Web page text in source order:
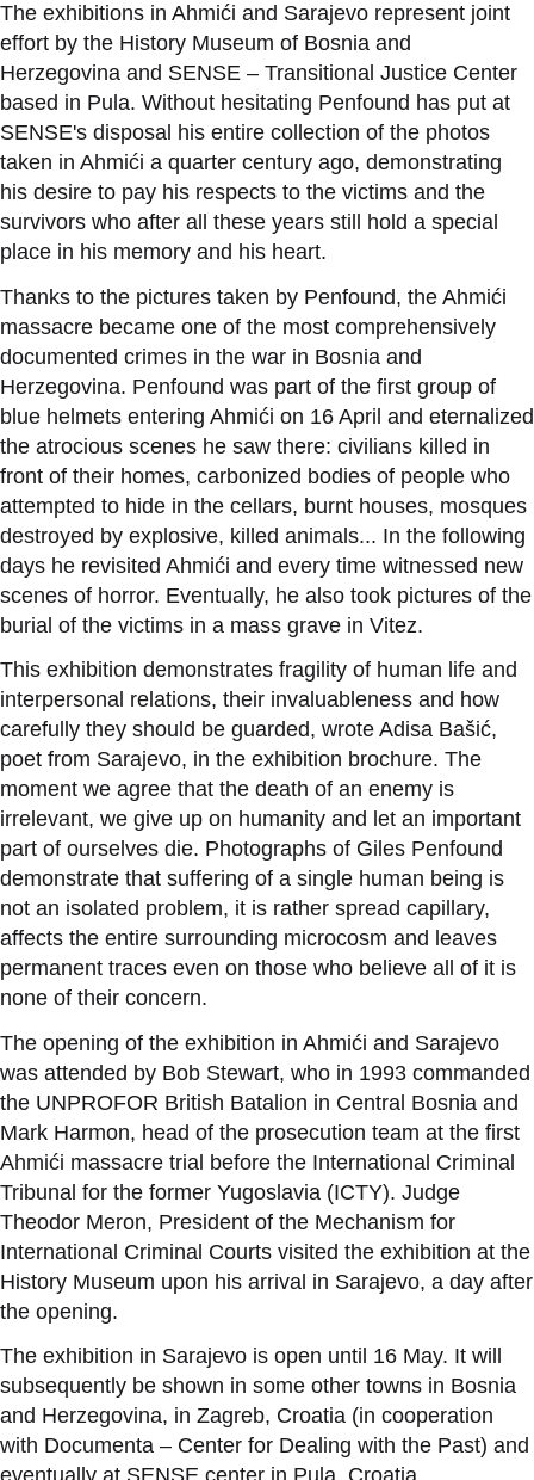
The exhibitions in Ahmići and Sarajevo represent joint
effort by the History Museum of Bosnia and
Herzegovina and SENSE – Transitional Justice Center
based in Pula. Without hesitating Penfound has put at
SENSE's disposal his entire collection of the photos
taken in Ahmići a quarter century ago, demonstrating
his desire to pay his respects to the victims and the
survivors who after all these years still hold a special
place in his memory and his heart.
Thanks to the pictures taken by Penfound, the Ahmići
massacre became one of the most comprehensively
documented crimes in the war in Bosnia and
Herzegovina. Penfound was part of the first group of
blue helmets entering Ahmići on 16 April and eternalized
the atrocious scenes he saw there: civilians killed in
front of their homes, carbonized bodies of people who
attempted to hide in the cellars, burnt houses, mosques
destroyed by explosive, killed animals... In the following
days he revisited Ahmići and every time witnessed new
scenes of horror. Eventually, he also took pictures of the
burial of the victims in a mass grave in Vitez.
This exhibition demonstrates fragility of human life and
interpersonal relations, their invaluableness and how
carefully they should be guarded, wrote Adisa Bašić,
poet from Sarajevo, in the exhibition brochure. The
moment we agree that the death of an enemy is
irrelevant, we give up on humanity and let an important
part of ourselves die. Photographs of Giles Penfound
demonstrate that suffering of a single human being is
not an isolated problem, it is rather spread capillary,
affects the entire surrounding microcosm and leaves
permanent traces even on those who believe all of it is
none of their concern.
The opening of the exhibition in Ahmići and Sarajevo
was attended by Bob Stewart, who in 1993 commanded
the UNPROFOR British Batalion in Central Bosnia and
Mark Harmon, head of the prosecution team at the first
Ahmići massacre trial before the International Criminal
Tribunal for the former Yugoslavia (ICTY). Judge
Theodor Meron, President of the Mechanism for
International Criminal Courts visited the exhibition at the
History Museum upon his arrival in Sarajevo, a day after
the opening.
The exhibition in Sarajevo is open until 16 May. It will
subsequently be shown in some other towns in Bosnia
and Herzegovina, in Zagreb, Croatia (in cooperation
with Documenta – Center for Dealing with the Past) and